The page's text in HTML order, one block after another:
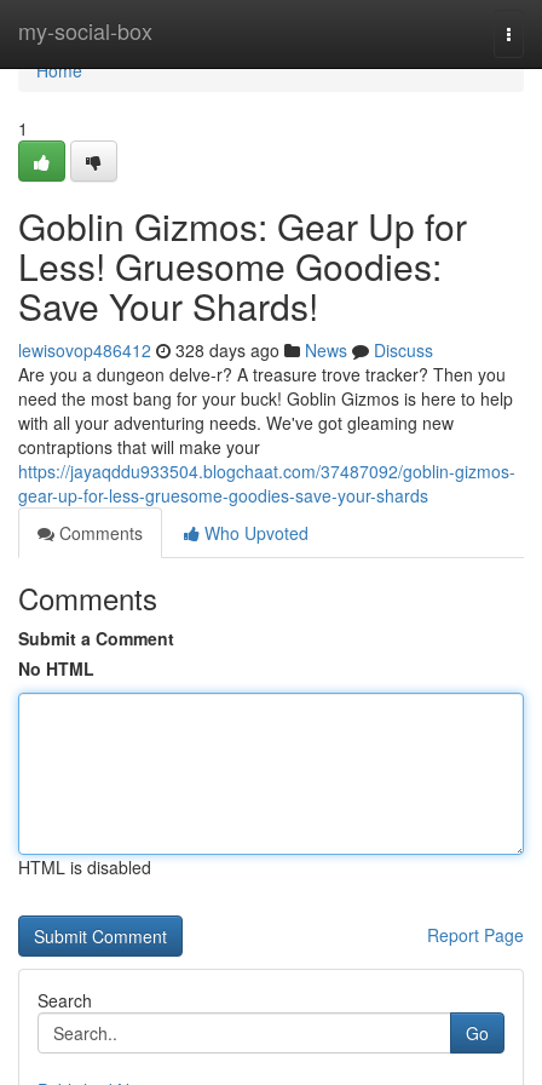
my-social-box
Home
Home
1
Goblin Gizmos: Gear Up for
Less! Gruesome Goodies:
Save Your Shards!
lewisovop486412 328 days ago News
Discuss
Are you a dungeon delve-r? A treasure trove tracker? Then you
need the most bang for your buck! Goblin Gizmos is here to help
with all your adventuring needs. We've got gleaming new
contraptions that will make your
https://jayaqddu933504.blogchaat.com/37487092/goblin-gizmos-
gear-up-for-less-gruesome-goodies-save-your-shards
Comments
Who Upvoted
Comments
Submit a Comment
No HTML
HTML is disabled
Report Page
Search
Go